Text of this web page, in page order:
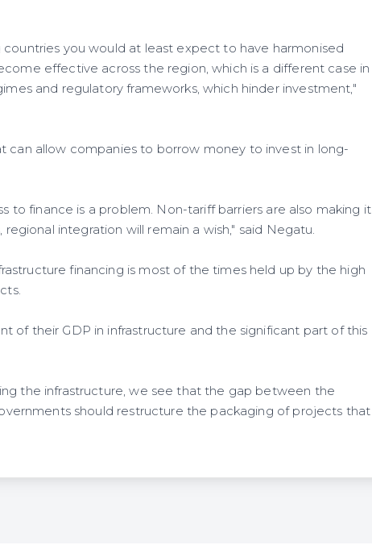
countries you would at least expect to have harmonised
effective across the region, which is a different case in
and regulatory frameworks, which hinder investment,"
can allow companies to borrow money to invest in long-
to finance is a problem. Non-tariff barriers are also making it
integration will remain a wish," said Negatu.
financing is most of the times held up by the high
of their GDP in infrastructure and the significant part of this
the infrastructure, we see that the gap between the
should restructure the packaging of projects that